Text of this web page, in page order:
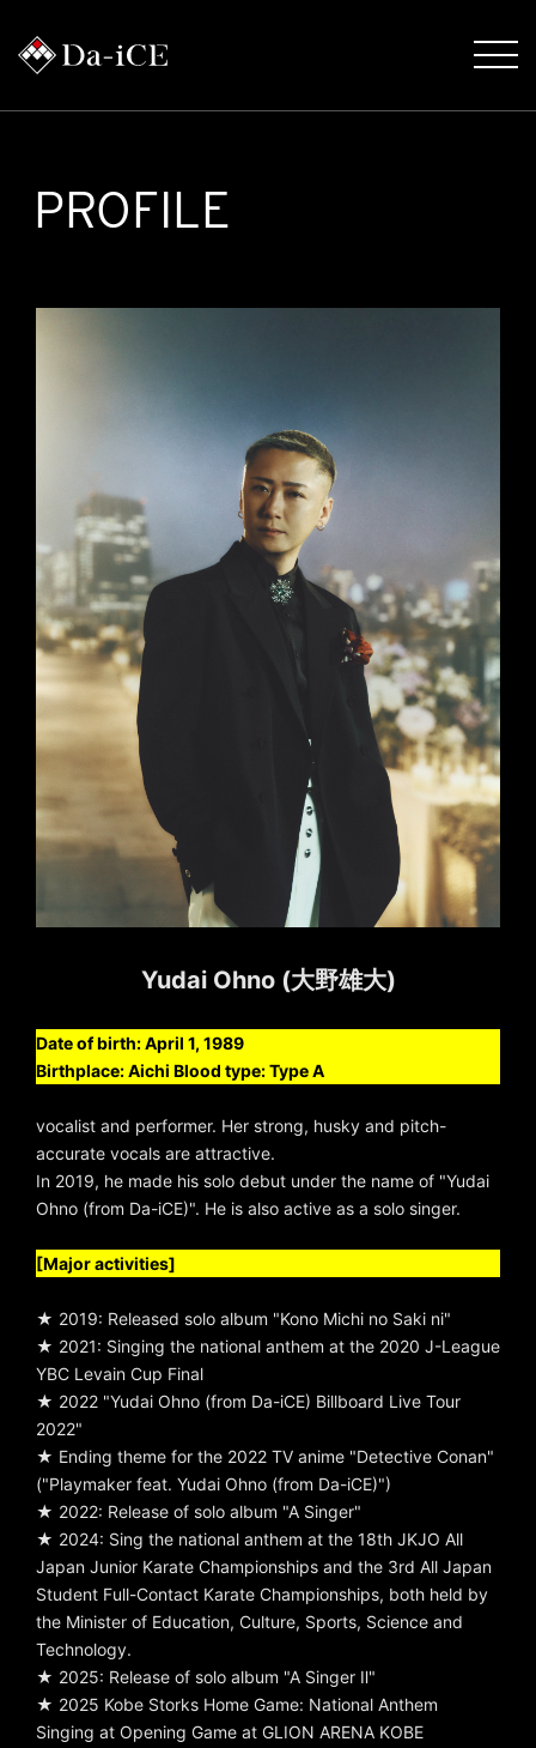
PROFILE
Yudai Ohno (大野雄大)
Date of birth: April 1, 1989
Birthplace: Aichi Blood type: Type A
vocalist and performer. Her strong, husky and pitch-
accurate vocals are attractive.
In 2019, he made his solo debut under the name of "Yudai
Ohno (from Da-iCE)". He is also active as a solo singer.
[Major activities]
★ 2019: Released solo album "Kono Michi no Saki ni"
★ 2021: Singing the national anthem at the 2020 J-League
YBC Levain Cup Final
★ 2022 "Yudai Ohno (from Da-iCE) Billboard Live Tour
2022"
★ Ending theme for the 2022 TV anime "Detective Conan"
("Playmaker feat. Yudai Ohno (from Da-iCE)")
★ 2022: Release of solo album "A Singer"
★ 2024: Sing the national anthem at the 18th JKJO All
Japan Junior Karate Championships and the 3rd All Japan
Student Full-Contact Karate Championships, both held by
the Minister of Education, Culture, Sports, Science and
Technology.
★ 2025: Release of solo album "A Singer Ⅱ"
★ 2025 Kobe Storks Home Game: National Anthem
Singing at Opening Game at GLION ARENA KOBE